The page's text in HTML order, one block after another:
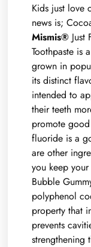
Kids just love
news is;
Mismis®
Toothpaste is
grown in
its distinct
intended to
their teeth
promote
fluoride is a
are other
you keep
Bubble
polyphenol
property that
prevents
strengthening